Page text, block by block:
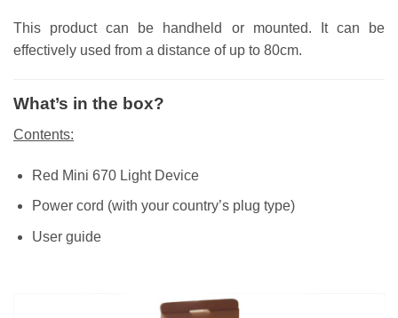
This product can be handheld or mounted. It can be
effectively used from a distance of up to 80cm.
What’s in the box?
Contents:
Red Mini 670 Light Device
Power cord (with your country’s plug type)
User guide